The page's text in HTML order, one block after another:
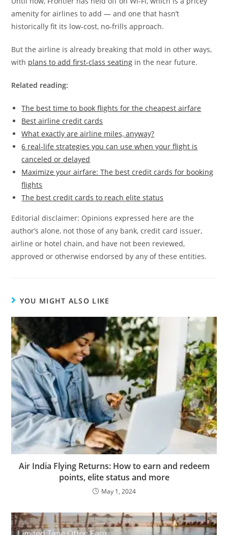
amenity for airlines to add — and one that hasn’t
historically fit its low-cost, no-frills approach.
But the airline is already breaking that mold in other ways,
with plans to add first-class seating in the near future.
Related reading:
The best time to book flights for the cheapest airfare
Best airline credit cards
What exactly are airline miles, anyway?
6 real-life strategies you can use when your flight is
canceled or delayed
Maximize your airfare: The best credit cards for booking
flights
The best credit cards to reach elite status
Editorial disclaimer: Opinions expressed here are the
author’s alone, not those of any bank, credit card issuer,
airline or hotel chain, and have not been reviewed,
approved or otherwise endorsed by any of these entities.
YOU MIGHT ALSO LIKE
Air India Flying Returns: How to earn and redeem
points, elite status and more
May 1, 2024